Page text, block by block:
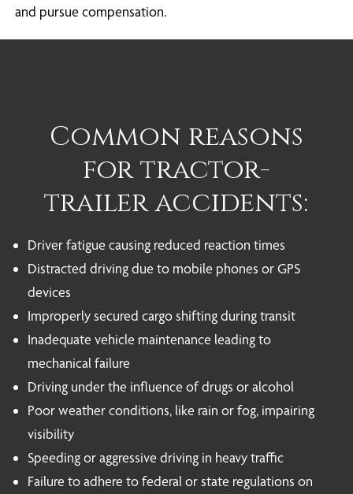
and pursue compensation.
Common reasons
for tractor-
trailer accidents:
Driver fatigue causing reduced reaction times
Distracted driving due to mobile phones or GPS
devices
Improperly secured cargo shifting during transit
Inadequate vehicle maintenance leading to
mechanical failure
Driving under the influence of drugs or alcohol
Poor weather conditions, like rain or fog, impairing
visibility
Speeding or aggressive driving in heavy traffic
Failure to adhere to federal or state regulations on